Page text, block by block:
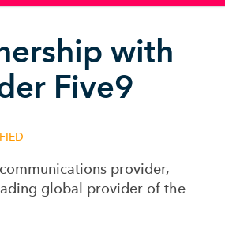
with
Five9
provider,
global provider of the